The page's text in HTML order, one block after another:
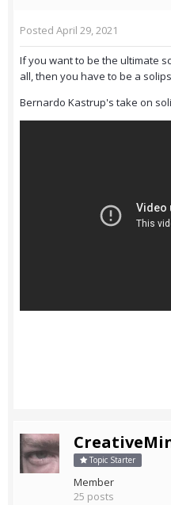
Posted April 29, 2021
If you want to be the ultimate
all, then you have to be a
Bernardo Kastrup's take on
Topic Starter
Member
25 posts